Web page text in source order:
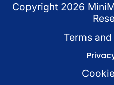
Copyright 2026
Terms